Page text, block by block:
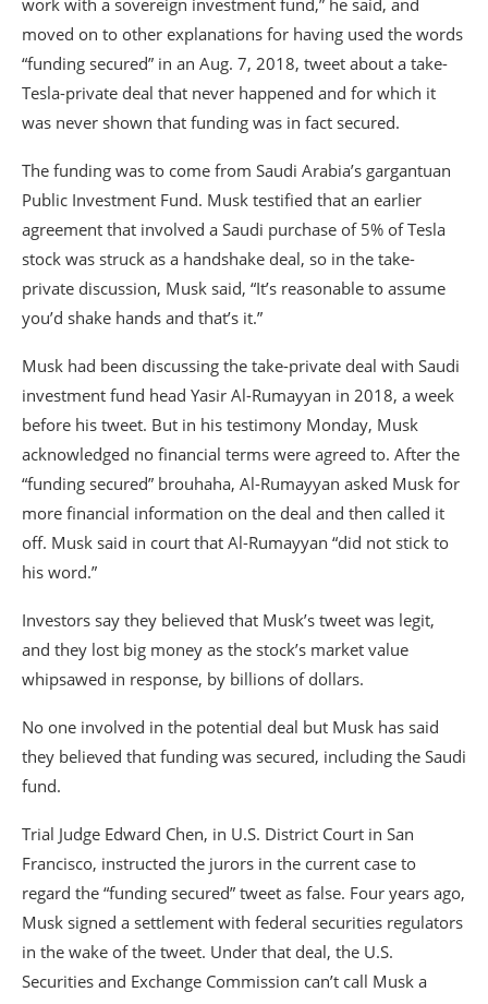
work with a sovereign investment fund,” he said, and
moved on to other explanations for having used the words
“funding secured” in an Aug. 7, 2018, tweet about a take-
Tesla-private deal that never happened and for which it
was never shown that funding was in fact secured.
The funding was to come from Saudi Arabia’s gargantuan
Public Investment Fund. Musk testified that an earlier
agreement that involved a Saudi purchase of 5% of Tesla
stock was struck as a handshake deal, so in the take-
private discussion, Musk said, “It’s reasonable to assume
you’d shake hands and that’s it.”
Musk had been discussing the take-private deal with Saudi
investment fund head Yasir Al-Rumayyan in 2018, a week
before his tweet. But in his testimony Monday, Musk
acknowledged no financial terms were agreed to. After the
“funding secured” brouhaha, Al-Rumayyan asked Musk for
more financial information on the deal and then called it
off. Musk said in court that Al-Rumayyan “did not stick to
his word.”
Investors say they believed that Musk’s tweet was legit,
and they lost big money as the stock’s market value
whipsawed in response, by billions of dollars.
No one involved in the potential deal but Musk has said
they believed that funding was secured, including the Saudi
fund.
Trial Judge Edward Chen, in U.S. District Court in San
Francisco, instructed the jurors in the current case to
regard the “funding secured” tweet as false. Four years ago,
Musk signed a settlement with federal securities regulators
in the wake of the tweet. Under that deal, the U.S.
Securities and Exchange Commission can’t call Musk a